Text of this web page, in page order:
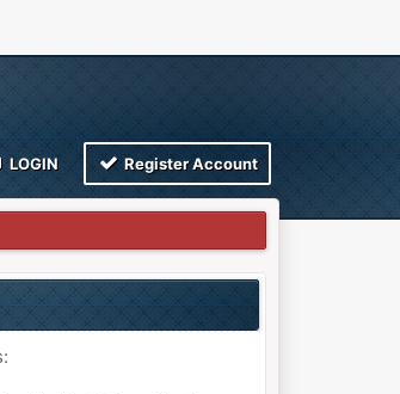
LOGIN Register Account